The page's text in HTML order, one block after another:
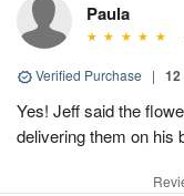
Paula
Verified Purchase |
Yes! Jeff said the
delivering them on his